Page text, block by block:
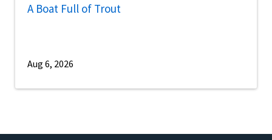
A Boat Full of Trout
Aug 6, 2026